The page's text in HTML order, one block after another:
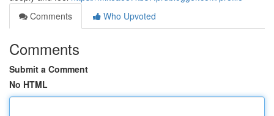
Comments
Who Upvoted
Comments
Submit a Comment
No HTML